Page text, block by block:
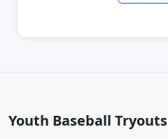
Youth Baseball Tryouts